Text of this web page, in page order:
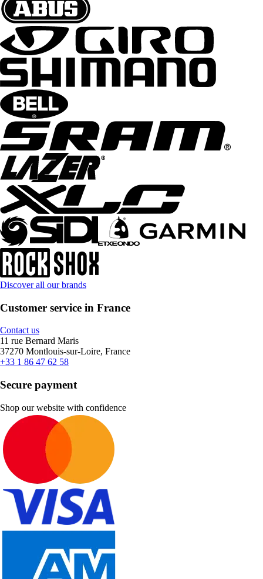
Discover all our brands
Customer service in France
Contact us
11 rue Bernard Maris
37270 Montlouis-sur-Loire, France
+33 1 86 47 62 58
Secure payment
Shop our website with confidence